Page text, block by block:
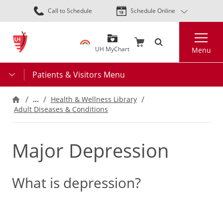
Skip
to
content
Call to Schedule Schedule Online
UH MyChart Menu
Patients & Visitors Menu
…
Health & Wellness Library
Adult Diseases & Conditions
Major Depression
What is depression?